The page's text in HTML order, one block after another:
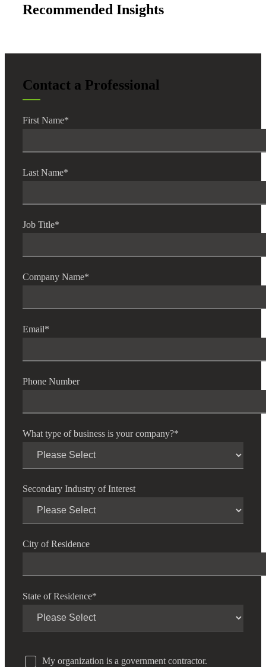
Recommended Insights
Contact a Professional
First Name*
Last Name*
Job Title*
Company Name*
Email*
Phone Number
What type of business is your company?*
Secondary Industry of Interest
City of Residence
State of Residence*
My organization is a government contractor.